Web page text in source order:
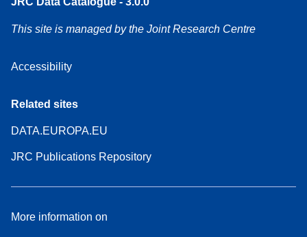
This site is managed by the Joint Research Centre
Accessibility
Related sites
DATA.EUROPA.EU
JRC Publications Repository
More information on